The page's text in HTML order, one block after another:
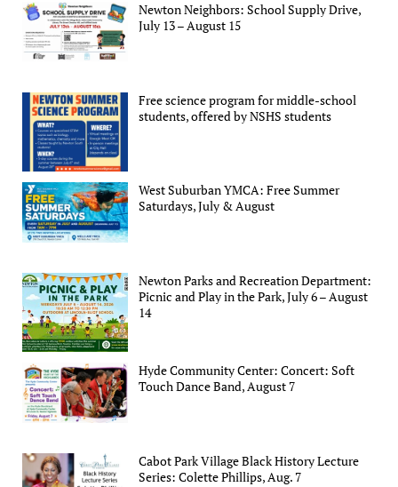
Newton Neighbors: School Supply Drive,
July 13 – August 15
Free science program for middle-school
students, offered by NSHS students
West Suburban YMCA: Free Summer
Saturdays, July & August
Newton Parks and Recreation Department:
Picnic and Play in the Park, July 6 – August
14
Hyde Community Center: Concert: Soft
Touch Dance Band, August 7
Cabot Park Village Black History Lecture
Series: Colette Phillips, Aug. 7